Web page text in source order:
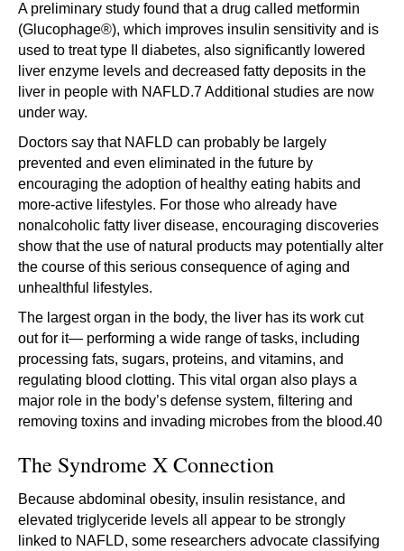
A preliminary study found that a drug called metformin
(Glucophage®), which improves insulin sensitivity and is
used to treat type II diabetes, also significantly lowered
liver enzyme levels and decreased fatty deposits in the
liver in people with NAFLD.7 Additional studies are now
under way.
Doctors say that NAFLD can probably be largely
prevented and even eliminated in the future by
encouraging the adoption of healthy eating habits and
more-active lifestyles. For those who already have
nonalcoholic fatty liver disease, encouraging discoveries
show that the use of natural products may potentially alter
the course of this serious consequence of aging and
unhealthful lifestyles.
The largest organ in the body, the liver has its work cut
out for it— performing a wide range of tasks, including
processing fats, sugars, proteins, and vitamins, and
regulating blood clotting. This vital organ also plays a
major role in the body’s defense system, filtering and
removing toxins and invading microbes from the blood.40
The Syndrome X Connection
Because abdominal obesity, insulin resistance, and
elevated triglyceride levels all appear to be strongly
linked to NAFLD, some researchers advocate classifying